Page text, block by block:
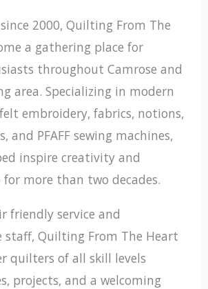
2000, Quilting From The
a gathering place for
throughout Camrose and
area. Specializing in modern
embroidery, fabrics, notions,
and PFAFF sewing machines,
inspire creativity and
more than two decades.
friendly service and
staff, Quilting From The Heart
quilters of all skill levels
projects, and a welcoming